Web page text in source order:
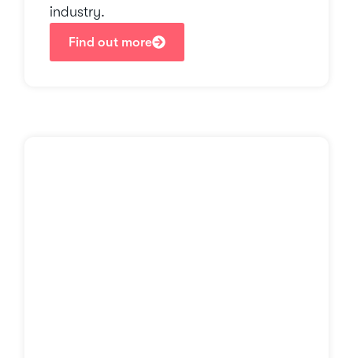
industry.
Find out more